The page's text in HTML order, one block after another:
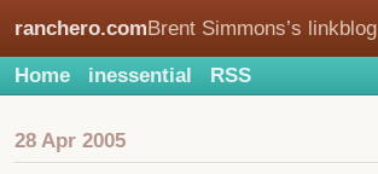
ranchero.comBrent Simmons’s linkblog
Home inessential RSS
28 Apr 2005